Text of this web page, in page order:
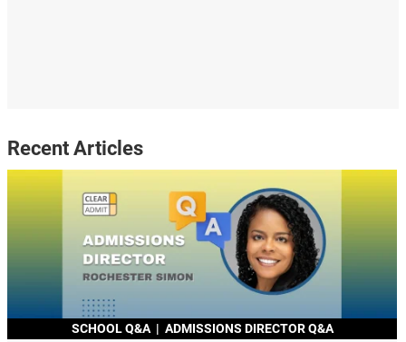
Recent Articles
SCHOOL Q&A | ADMISSIONS DIRECTOR Q&A